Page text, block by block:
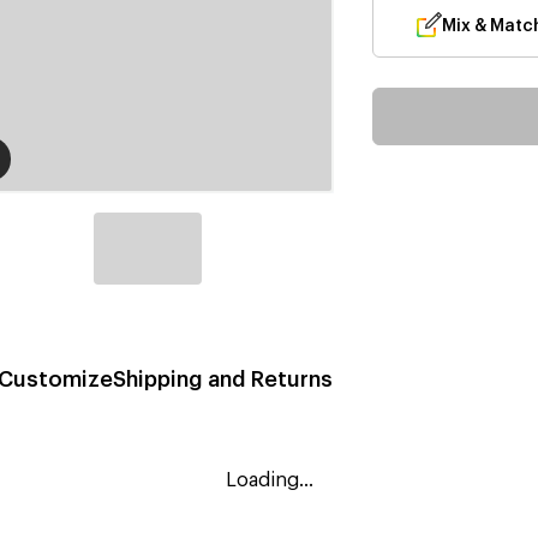
Mix &
Shipping and Returns
Loading...